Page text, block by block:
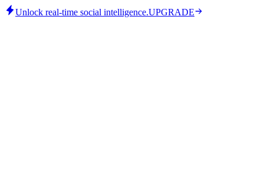
Unlock real-time social intelligence.UPGRADE